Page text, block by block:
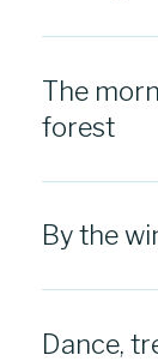
The
forest
By the
Dance,